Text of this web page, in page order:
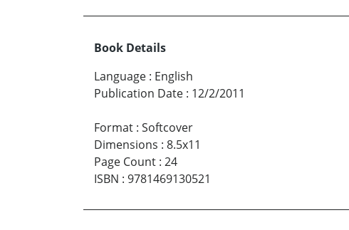
Book Details
Language : English
Publication Date : 12/2/2011
Format : Softcover
Dimensions : 8.5x11
Page Count : 24
ISBN : 9781469130521